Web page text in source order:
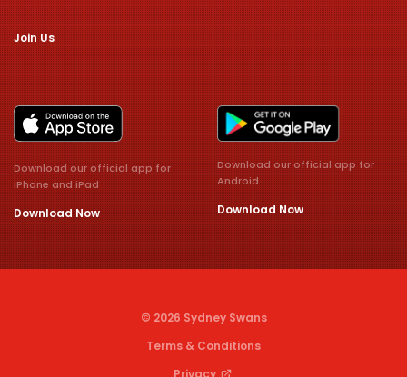
Join Us
Download our official app for
iPhone and iPad
Download Now
Download our official app for
Android
Download Now
© 2026 Sydney Swans
Terms & Conditions